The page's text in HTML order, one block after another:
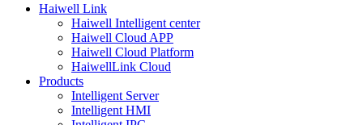
Haiwell Link
Haiwell Intelligent center
Haiwell Cloud APP
Haiwell Cloud Platform
HaiwellLink Cloud
Products
Intelligent Server
Intelligent HMI